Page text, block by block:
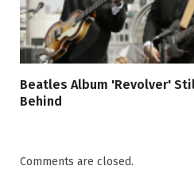
Beatles Album 'Revolver'
Behind
Comments are closed.